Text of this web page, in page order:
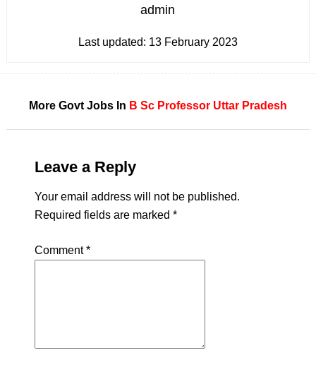
admin
Last updated: 13 February 2023
More Govt Jobs In B Sc Professor Uttar Pradesh
Leave a Reply
Your email address will not be published.
Required fields are marked *
Comment*